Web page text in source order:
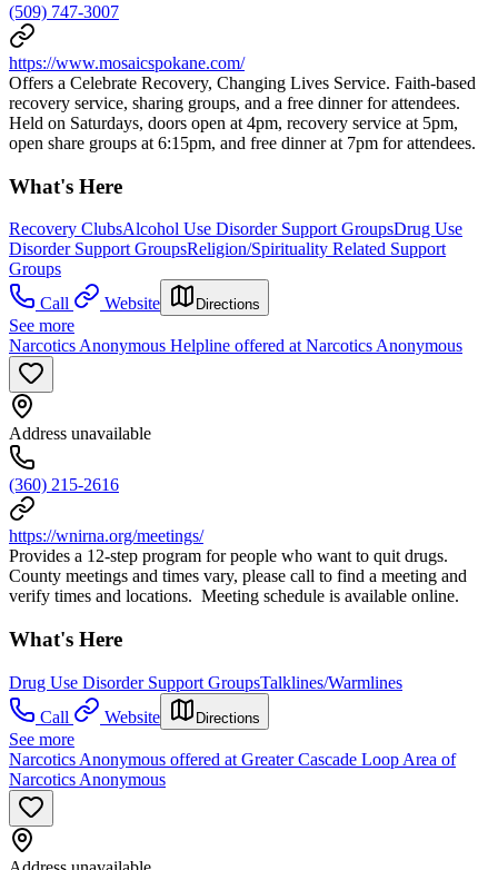
(509) 747-3007
https://www.mosaicspokane.com/
Offers a Celebrate Recovery, Changing Lives Service. Faith-based
recovery service, sharing groups, and a free dinner for attendees.
Held on Saturdays, doors open at 4pm, recovery service at 5pm,
open share groups at 6:15pm, and free dinner at 7pm for attendees.
What's Here
Recovery ClubsAlcohol Use Disorder Support GroupsDrug Use
Disorder Support GroupsReligion/Spirituality Related Support
Groups
Call
Website Directions
See more
Narcotics Anonymous Helpline offered at Narcotics Anonymous
Address unavailable
(360) 215-2616
https://wnirna.org/meetings/
Provides a 12-step program for people who want to quit drugs.
County meetings and times vary, please call to find a meeting and
verify times and locations. Meeting schedule is available online.
What's Here
Drug Use Disorder Support GroupsTalklines/Warmlines
Call
Website Directions
See more
Narcotics Anonymous offered at Greater Cascade Loop Area of
Narcotics Anonymous